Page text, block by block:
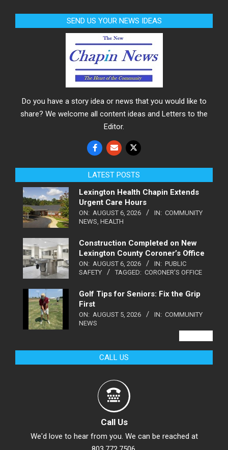
SEND US YOUR NEWS IDEAS
Do you have a story idea or news that you would like to
share? We welcome all content ideas and Letters to the
Editor.
LATEST POSTS
Lexington Health Chapin Extends
Urgent Care Hours
ON: AUGUST 6, 2026 IN: COMMUNITY
NEWS, HEALTH
Construction Completed on New
Lexington County Coroner’s Office
ON: AUGUST 6, 2026 IN: PUBLIC
SAFETY
TAGGED: CORONER'S OFFICE
Golf Tips for Seniors: Fix the Grip
First
ON: AUGUST 5, 2026 IN: COMMUNITY
NEWS
CALL US
Call Us
We'd love to hear from you. We can be reached at